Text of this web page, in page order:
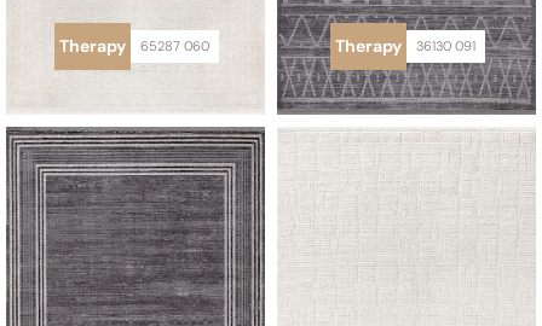
Therapy 65287 060 Therapy 36130 091